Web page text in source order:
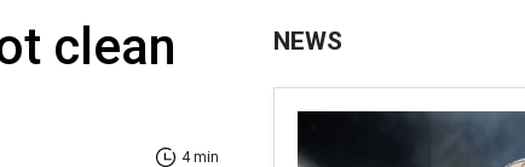
clean
4 min
NEWS